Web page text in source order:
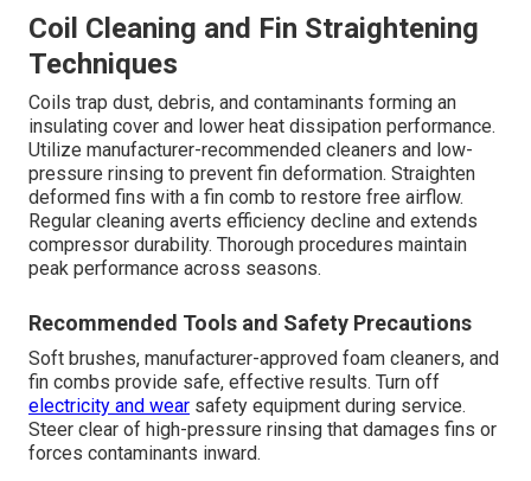
Coil Cleaning and Fin Straightening
Techniques
Coils trap dust, debris, and contaminants forming an
insulating cover and lower heat dissipation performance.
Utilize manufacturer-recommended cleaners and low-
pressure rinsing to prevent fin deformation. Straighten
deformed fins with a fin comb to restore free airflow.
Regular cleaning averts efficiency decline and extends
compressor durability. Thorough procedures maintain
peak performance across seasons.
Recommended Tools and Safety Precautions
Soft brushes, manufacturer-approved foam cleaners, and
fin combs provide safe, effective results. Turn off
electricity and wear safety equipment during service.
Steer clear of high-pressure rinsing that damages fins or
forces contaminants inward.